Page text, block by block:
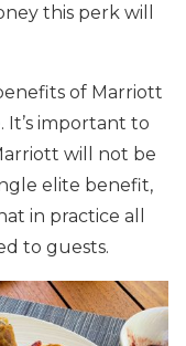
this perk will
of Marriott
. It’s important to
will not be
elite benefit,
in practice all
to guests.